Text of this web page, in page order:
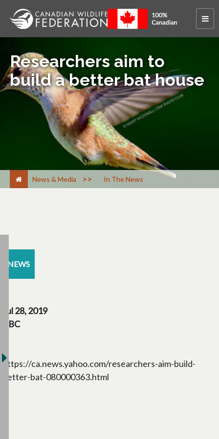
Researchers aim to
build a better bat house
News & Media > In The News
NEWS
Jul 28, 2019
CBC
https://ca.news.yahoo.com/researchers-aim-build-
better-bat-080000363.html